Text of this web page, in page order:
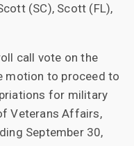
(SC), Scott (FL),
call vote on the
motion to proceed to
for military
Veterans Affairs,
September 30,